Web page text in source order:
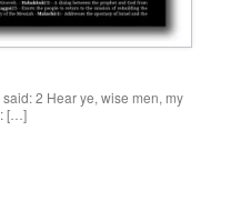
2 Hear ye, wise men, my
[…]